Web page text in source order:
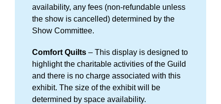
availability, any fees (non-refundable unless
the show is cancelled) determined by the
Show Committee.
Comfort Quilts – This display is designed to
highlight the charitable activities of the Guild
and there is no charge associated with this
exhibit. The size of the exhibit will be
determined by space availability.